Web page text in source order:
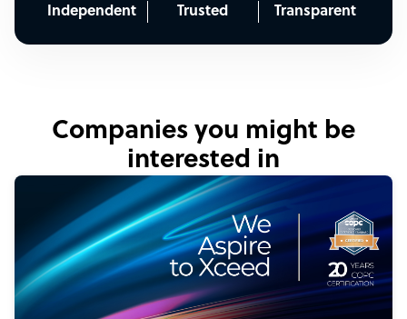
Independent Trusted Transparent
Companies you might be
interested in